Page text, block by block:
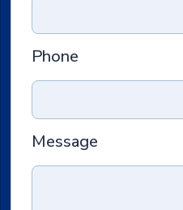
Phone
Message